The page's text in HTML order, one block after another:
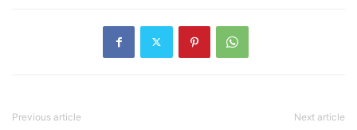
Previous article Next article